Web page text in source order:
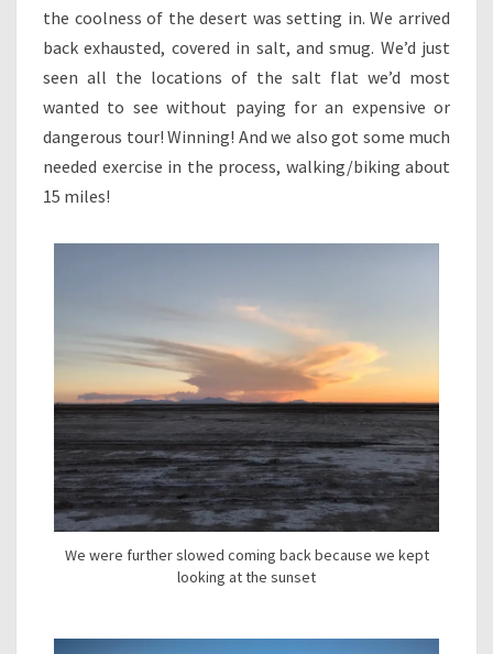
the coolness of the desert was setting in. We arrived
back exhausted, covered in salt, and smug. We’d just
seen all the locations of the salt flat we’d most
wanted to see without paying for an expensive or
dangerous tour! Winning! And we also got some much
needed exercise in the process, walking/biking about
15 miles!
We were further slowed coming back because we kept
looking at the sunset